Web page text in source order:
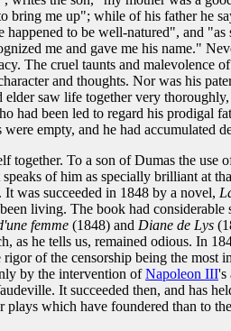
bring me up"; while of his father he
to be well-natured", and "as
me and gave me his name."
The cruel taunts and malevolence
and thoughts. Nor was his
elder saw life together very
had been led to regard his prodigal
empty, and he had accumulated
together. To a son of Dumas the use
of him as specially brilliant at
It was succeeded in 1848 by a novel,
living. The book had
femme (1848) and Diane de Lys
as he tells us, remained odious. In
rigor of the censorship being the most
by the intervention ofNapoleon III's
It succeeded then, and has
plays which have foundered than to